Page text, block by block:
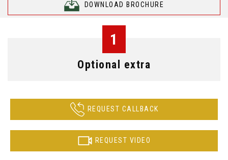
DOWNLOAD BROCHURE
1
Optional extra
REQUEST CALLBACK
REQUEST VIDEO